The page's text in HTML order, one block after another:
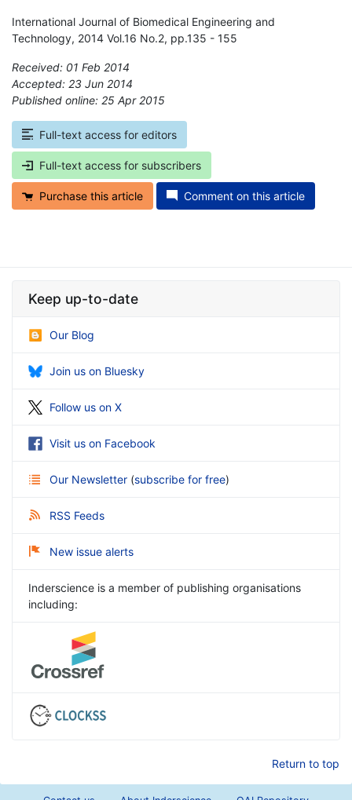
International Journal of Biomedical Engineering and
Technology, 2014 Vol.16 No.2, pp.135 - 155
Received: 01 Feb 2014
Accepted: 23 Jun 2014
Published online: 25 Apr 2015
Full-text access for editors
Full-text access for subscribers
Purchase this article Comment on this article
Keep up-to-date
Our Blog
Join us on Bluesky
Follow us on X
Visit us on Facebook
Our Newsletter (subscribe for free)
RSS Feeds
New issue alerts
Inderscience is a member of publishing organisations
including:
Return to top